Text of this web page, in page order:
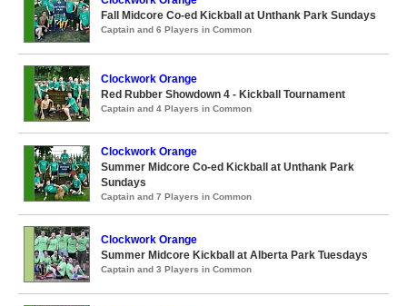
Fall Midcore Co-ed Kickball at Unthank Park Sundays
Captain and 6 Players in Common
Clockwork Orange
Red Rubber Showdown 4 - Kickball Tournament
Captain and 4 Players in Common
Clockwork Orange
Summer Midcore Co-ed Kickball at Unthank Park
Sundays
Captain and 7 Players in Common
Clockwork Orange
Summer Midcore Kickball at Alberta Park Tuesdays
Captain and 3 Players in Common